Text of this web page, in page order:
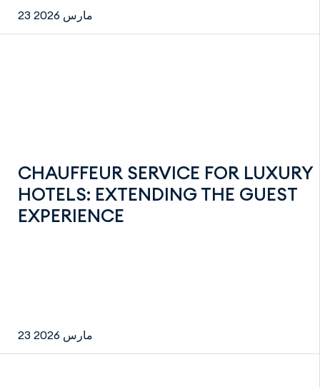
23 مارس 2026
CHAUFFEUR SERVICE FOR LUXURY
HOTELS: EXTENDING THE GUEST
EXPERIENCE
23 مارس 2026